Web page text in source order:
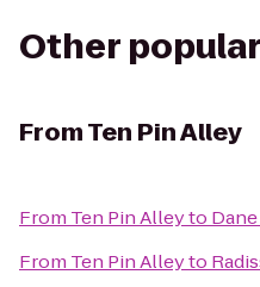
Other
FromTen Pin Alley
From Ten Pin Alleyto
From Ten Pin Alleyto